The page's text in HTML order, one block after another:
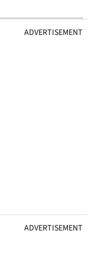
ADVERTISEMENT
ADVERTISEMENT